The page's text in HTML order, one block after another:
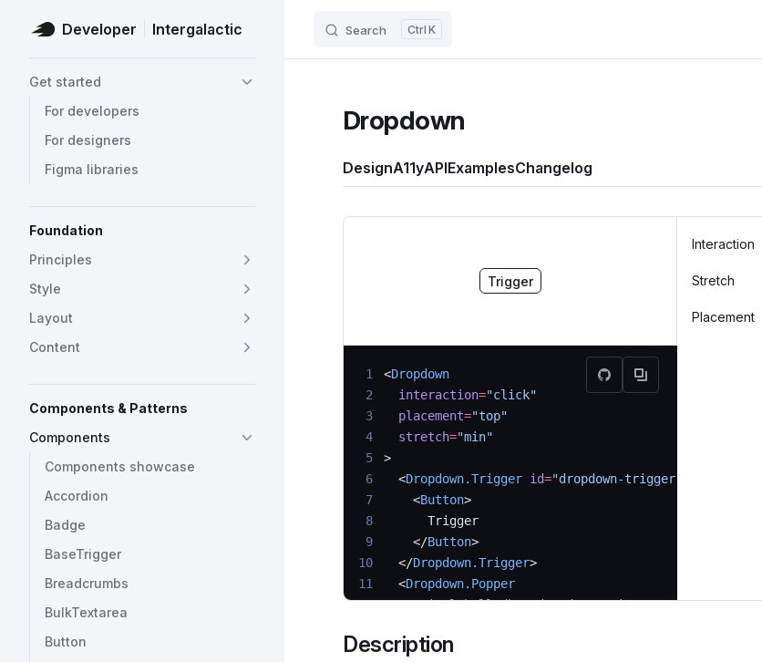
Skip to content
Developer Intergalactic Search K
Get started
For developers
For designers
Figma libraries
Foundation
Principles
Style
Layout
Content
Components & Patterns
Components
Components showcase
Accordion
Badge
BaseTrigger
Breadcrumbs
BulkTextarea
Button
Dropdown
DesignA11yAPIExamplesChangelog
Trigger
Interaction
Stretch
Placement
1 <Dropdown
2
  interaction
="click"
3
  placement
="top"
4
  stretch
="min"
5
>
6
  <
Dropdown.Trigger id="dropdown-trigger"
7
    <
Button>
8
      Trigger
9
    </
Button>
10
  </
Dropdown.Trigger>
11
  <
Dropdown.Popper
12
    aria-labelledby
="dropdown-trigger"
14
  >
Description